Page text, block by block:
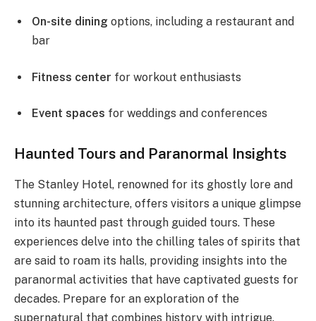
On-site dining options, including a restaurant and
bar
Fitness center for workout enthusiasts
Event spaces for weddings and conferences
Haunted Tours and Paranormal Insights
The Stanley Hotel, renowned for its ghostly lore and
stunning architecture, offers visitors a unique glimpse
into its haunted past through guided tours. These
experiences delve into the chilling tales of spirits that
are said to roam its halls, providing insights into the
paranormal activities that have captivated guests for
decades. Prepare for an exploration of the
supernatural that combines history with intrigue.